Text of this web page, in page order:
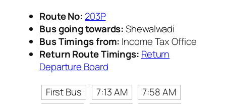
Route No: 203P
Bus going towards:Shewalwadi
Bus Timings from: Income Tax Office
Return Route Timings: Return
Departure Board
First Bus
7:13 AM
7:58 AM